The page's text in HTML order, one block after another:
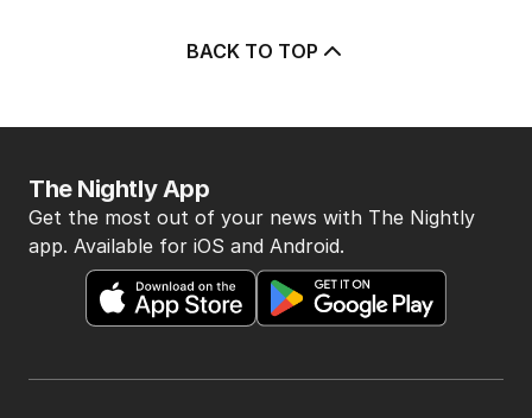
BACK TO TOP
The Nightly App
Get the most out of your news with The Nightly
app. Available for iOS and Android.